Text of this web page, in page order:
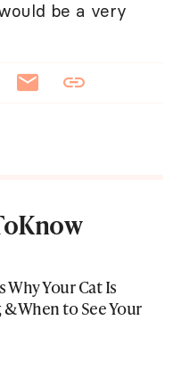
be a very
Why Your Cat Is
When to See Your